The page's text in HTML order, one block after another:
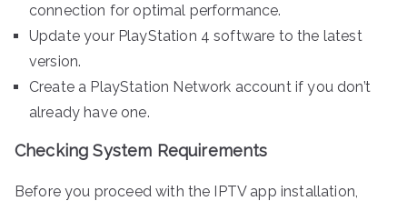
connection for optimal performance.
Update your PlayStation 4 software to the latest
version.
Create a PlayStation Network account if you don’t
already have one.
Checking System Requirements
Before you proceed with the IPTV app installation,